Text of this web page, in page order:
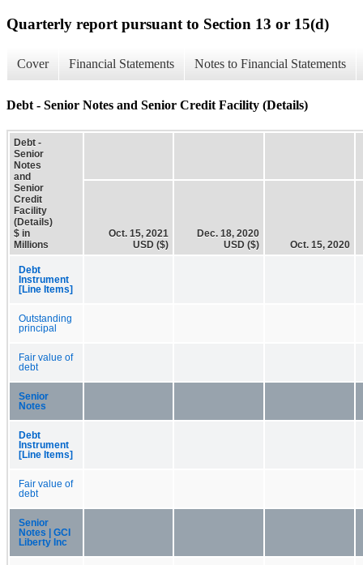
Quarterly report pursuant to Section 13 or 15(d)
Cover Financial Statements Notes to Financial Statements
Debt - Senior Notes and Senior Credit Facility (Details)
Debt -
Senior
Notes
and
Senior
Credit
Facility
(Details)
$ in
Millions
Oct. 15, 2021
USD ($)
Dec. 18, 2020
USD ($)
Oct. 15, 2020
Debt
Instrument
[Line Items]
Outstanding
principal
Fair value of
debt
Senior
Notes
Debt
Instrument
[Line Items]
Fair value of
debt
Senior
Notes | GCI
Liberty Inc